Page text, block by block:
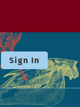
Sign In